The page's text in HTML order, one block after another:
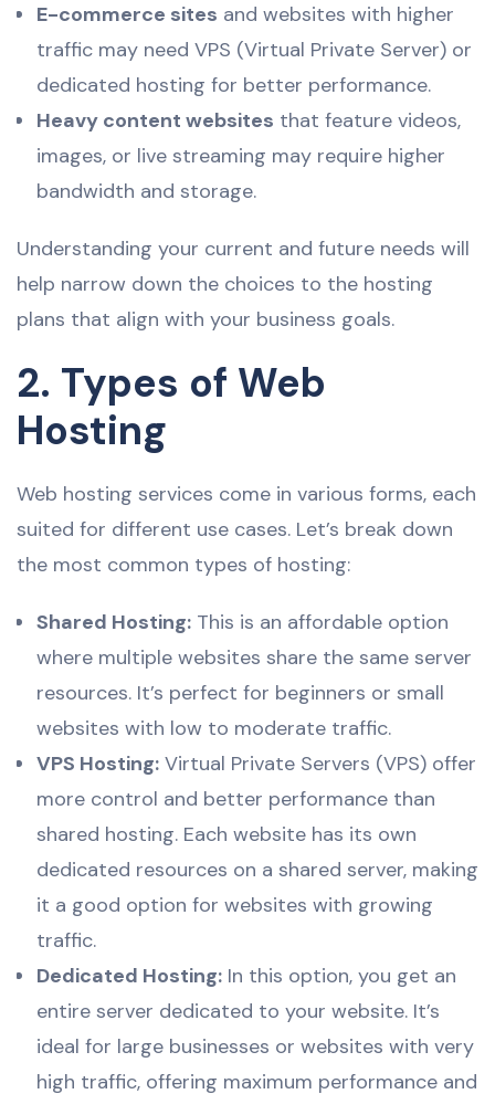
E-commerce sites and websites with higher
traffic may need VPS (Virtual Private Server) or
dedicated hosting for better performance.
Heavy content websites that feature videos,
images, or live streaming may require higher
bandwidth and storage.
Understanding your current and future needs will
help narrow down the choices to the hosting
plans that align with your business goals.
2. Types of Web
Hosting
Web hosting services come in various forms, each
suited for different use cases. Let’s break down
the most common types of hosting:
Shared Hosting: This is an affordable option
where multiple websites share the same server
resources. It’s perfect for beginners or small
websites with low to moderate traffic.
VPS Hosting: Virtual Private Servers (VPS) offer
more control and better performance than
shared hosting. Each website has its own
dedicated resources on a shared server, making
it a good option for websites with growing
traffic.
Dedicated Hosting: In this option, you get an
entire server dedicated to your website. It’s
ideal for large businesses or websites with very
high traffic, offering maximum performance and